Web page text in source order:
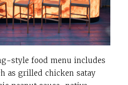
style food menu includes
as grilled chicken satay